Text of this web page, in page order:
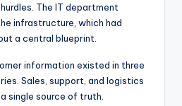
The IT department
infrastructure, which had
a central blueprint.
information existed in three
Sales, support, and logistics
single source of truth.